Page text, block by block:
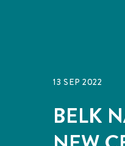
13 SEP 2022
BELK